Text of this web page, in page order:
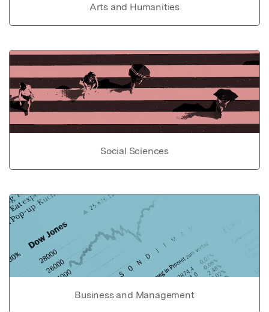
Arts and Humanities
Social Sciences
Business and Management